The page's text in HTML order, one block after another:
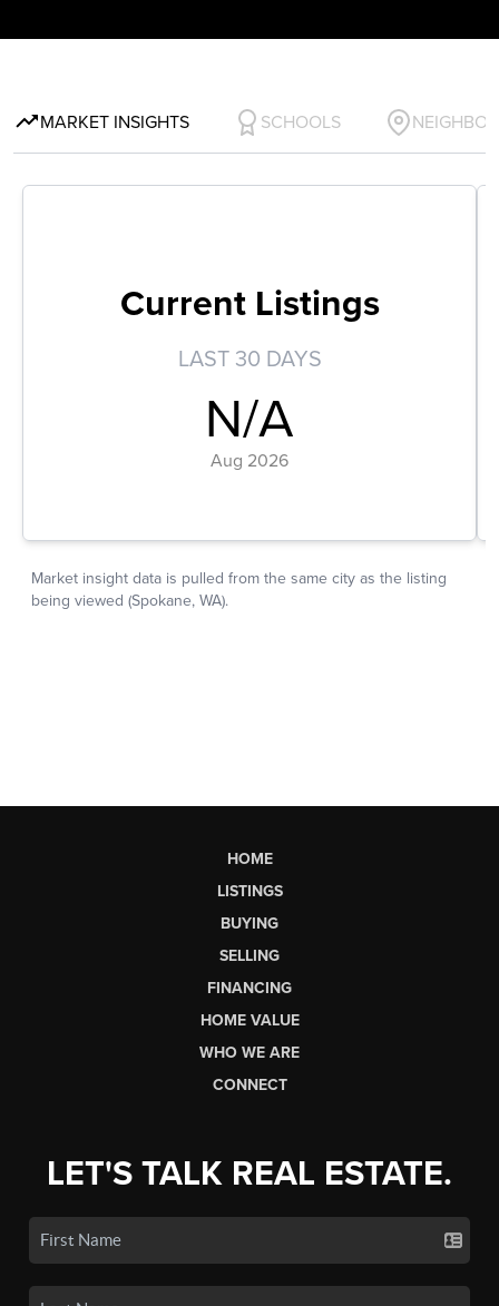
HOME
LISTINGS
BUYING
SELLING
FINANCING
HOME VALUE
WHO WE ARE
CONNECT
LET'S TALK REAL ESTATE.